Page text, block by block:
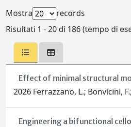
Mostra
records
Risultati 1 - 20 di 186 (tempo di
Effect of minimal structural
2026 Ferrazzano, L.; Bonvicini,
Engineering a bifunctional